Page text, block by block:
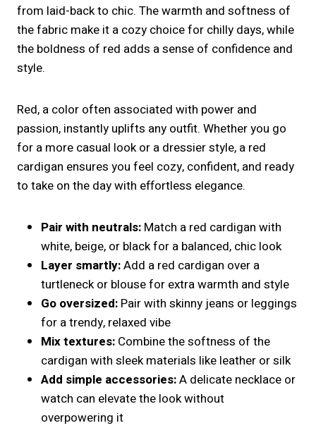
from laid-back to chic. The warmth and softness of
the fabric make it a cozy choice for chilly days, while
the boldness of red adds a sense of confidence and
style.
Red, a color often associated with power and
passion, instantly uplifts any outfit. Whether you go
for a more casual look or a dressier style, a red
cardigan ensures you feel cozy, confident, and ready
to take on the day with effortless elegance.
Pair with neutrals: Match a red cardigan with
white, beige, or black for a balanced, chic look
Layer smartly:Add a red cardigan over a
turtleneck or blouse for extra warmth and style
Go oversized: Pair with skinny jeans or leggings
for a trendy, relaxed vibe
Mix textures: Combine the softness of the
cardigan with sleek materials like leather or silk
Add simple accessories:A delicate necklace or
watch can elevate the look without
overpowering it